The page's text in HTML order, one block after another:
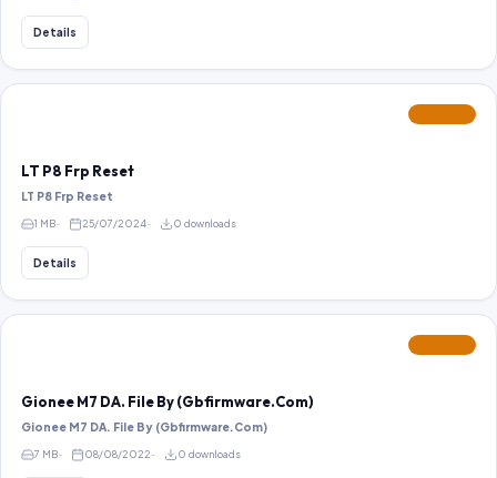
Details
LT P8 Frp Reset
LT P8 Frp Reset
1 MB 25/07/2024 0 downloads
Details
Gionee M7 DA. File By (Gbfirmware.Com)
Gionee M7 DA. File By (Gbfirmware.Com)
7 MB 08/08/2022 0 downloads